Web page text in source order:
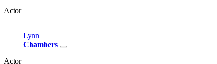
Actor
Lynn
Chambers
Actor